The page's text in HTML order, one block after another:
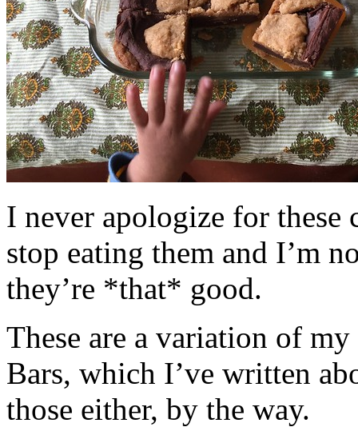
I never apologize for these
stop eating them and I’m
they’re *that* good.
These are a variation of
Bars, which I’ve written
those either, by the way.